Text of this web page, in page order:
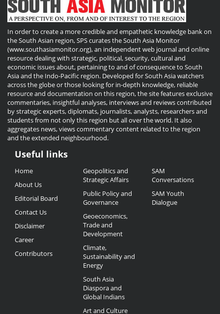
In order to create a more credible and empathetic knowledge bank on
the South Asian region, SPS curates the South Asia Monitor
(www.southasiamonitor.org), an independent web journal and online
resource dealing with strategic, political, security, cultural and
economic issues about, pertaining to and of consequence to South
Asia and the Indo-Pacific region. Developed for South Asia watchers
across the globe or those looking for in-depth knowledge, reliable
resource and documentation on this region, the site features exclusive
commentaries, insightful analyses, interviews and reviews contributed
by strategic experts, diplomats, journalists, analysts, researchers and
students from not only this region but all over the world. It also
aggregates news, views commentary content related to the region
and the extended neighbourhood.
Useful
Links
Useful links
Home
About Us
Editorial Board
Contact Us
Disclaimer
Career
Contributors
Geopolitics and
Strategic Affairs
Public Policy and
Governance
Geoeconomics,
Trade and
Development
Climate,
Sustainability and
Energy
South Asia
Diaspora and
Global Indians
Art and Culture
SAM
Conversations
SAM Youth
Dialogue